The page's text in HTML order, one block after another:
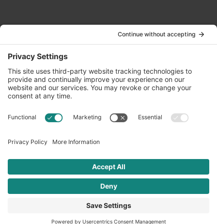
info@oldwayspt.org
617-421-5500
266 Beacon Street, Ste 1
Boston, MA 02116
Terms of Service Privacy Policy
© 2026 Oldways. All rights reserved